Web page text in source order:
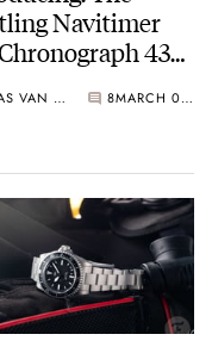
Navitimer
43
And Platinum
THOMAS VAN STRAATEN 8 MARCH 04, 2025